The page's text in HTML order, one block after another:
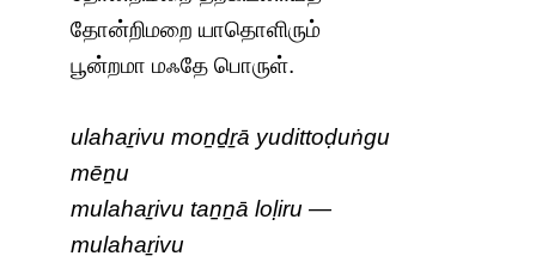
தோன்றிமறை யாதொளிரும்
பூன்றமா மஃதே பொருள்.
ulahaṟivu moṉḏṟā yudittoḍuṅgu
mēṉu
mulahaṟivu taṉṉā loḷiru —
mulahaṟivu